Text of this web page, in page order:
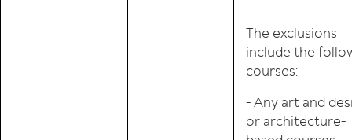
The exclusions
include the
courses:
- Any art and
or architecture-